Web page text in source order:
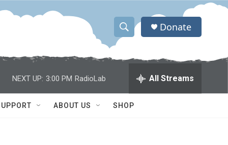
S
h
w
S
a
h
Q
Donate
NEXT UP: 3:00 PM RadioLab All Streams
ABOUT US SHOP